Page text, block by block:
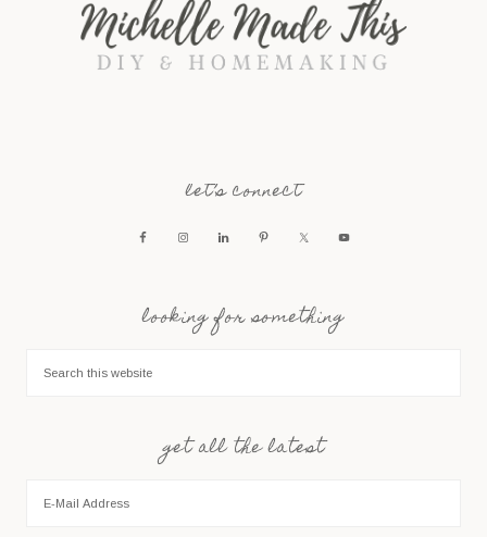
let’s connect
looking for something
get all the latest